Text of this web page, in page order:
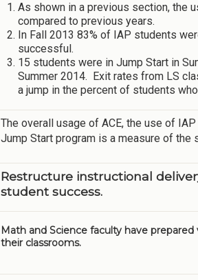
As shown in a previous section, the
compared to previous years.
In Fall 2013 83% of IAP students
successful.
15 students were in Jump Start in
Summer 2014. Exit rates from LS
a jump in the percent of students
The overall usage of ACE, the use of
Jump Start program is a measure of
Restructure instructional
student success.
Math and Science faculty have
their classrooms.